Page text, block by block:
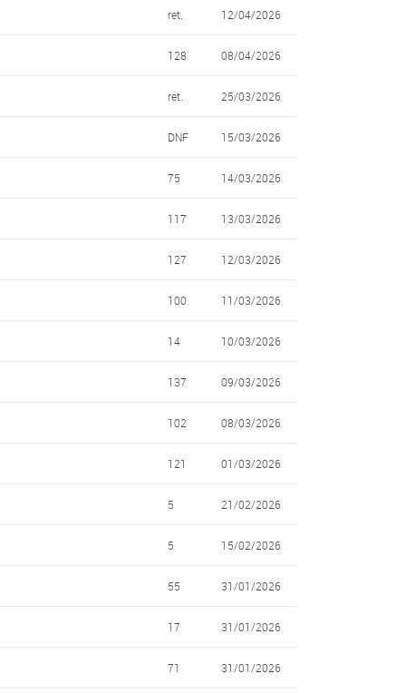
ret. 12/04/2026
128 08/04/2026
ret. 25/03/2026
DNF 15/03/2026
75 14/03/2026
117 13/03/2026
127 12/03/2026
100 11/03/2026
14 10/03/2026
137 09/03/2026
102 08/03/2026
121 01/03/2026
5 21/02/2026
5 15/02/2026
55 31/01/2026
17 31/01/2026
71 31/01/2026